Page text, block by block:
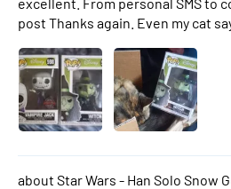
post Thanks again. Even my cat
Star Wars - Han Solo Snow